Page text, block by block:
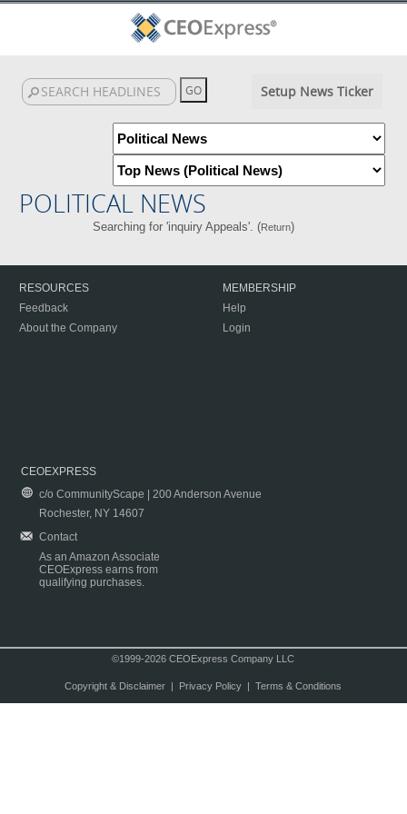
Setup News Ticker
POLITICAL NEWS
Searching for 'inquiry Appeals'. (Return)
RESOURCES
Feedback
About the Company
MEMBERSHIP
Help
Login
CEOEXPRESS
c/o CommunityScape | 200 Anderson Avenue
Rochester, NY 14607
Contact
As an Amazon Associate
CEOExpress earns from
qualifying purchases.
©1999-2026 CEOExpress Company LLC
Copyright & Disclaimer| Privacy Policy| Terms & Conditions